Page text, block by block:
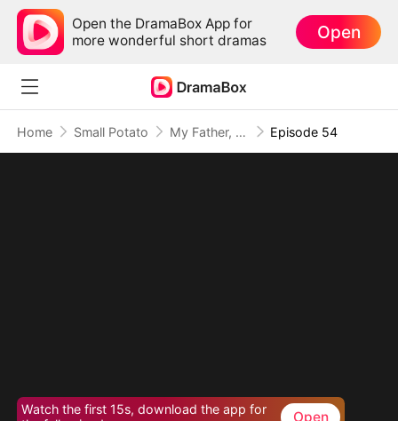
Open the DramaBox App for
more wonderful short dramas
Open
Home Small Potato My Father, The Disguised Legend Episode 54
Watch the first 15s, download the app for
Open